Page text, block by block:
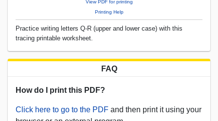
View PDF for printing
Printing Help
Practice writing letters Q-R (upper and lower case) with this
tracing printable worksheet.
FAQ
How do I print this PDF?
Click here to go to the PDF and then print it using your